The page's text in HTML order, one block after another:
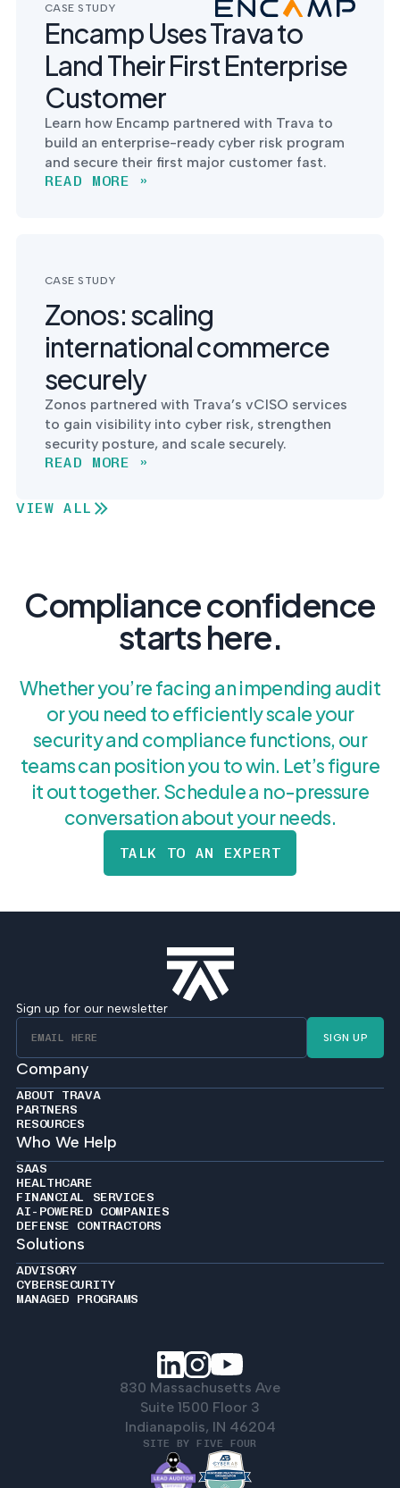
CASE STUDY
Encamp Uses Trava to
Land Their First Enterprise
Customer
Learn how Encamp partnered with Trava to
build an enterprise-ready cyber risk program
and secure their first major customer fast.
READ MORE »
CASE STUDY
Zonos: scaling
international commerce
securely
Zonos partnered with Trava’s vCISO services
to gain visibility into cyber risk, strengthen
security posture, and scale securely.
READ MORE »
VIEW ALL
Compliance confidence
starts here.
Whether you’re facing an impending audit
or you need to efficiently scale your
security and compliance functions, our
teams can position you to win. Let’s figure
it out together. Schedule a no-pressure
conversation about your needs.
TALK TO AN EXPERT
Sign up for our newsletter
SIGN UP
Company
ABOUT TRAVA
PARTNERS
RESOURCES
Who We Help
SAAS
HEALTHCARE
FINANCIAL SERVICES
AI-POWERED COMPANIES
DEFENSE CONTRACTORS
Solutions
ADVISORY
CYBERSECURITY
MANAGED PROGRAMS
830 Massachusetts Ave
Suite 1500 Floor 3
Indianapolis, IN 46204
SITE BY FIVE FOUR